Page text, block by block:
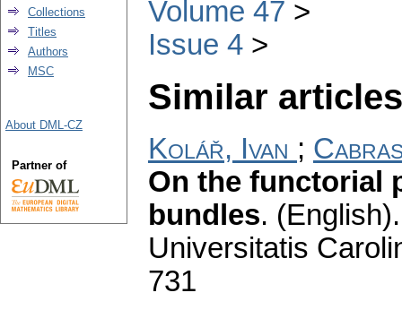
Volume 47
Issue 4
Similar
Kolář, Ivan ;
On the functorial
bundles. (English).
Universitatis
731
Collections
Titles
Authors
MSC
About DML-CZ
Partner of